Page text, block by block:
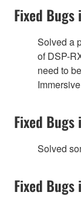
Fixed Bugs
Solved a
of DSP-
need to
Fixed Bugs
Solved
Fixed